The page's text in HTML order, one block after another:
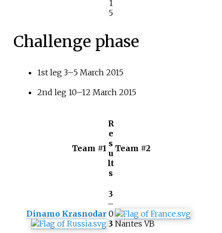
1
5
Challenge phase
1st leg 3–5 March 2015
2nd leg 10–12 March 2015
Team #1
R
e
s
u
lt
s
Team #2
Dinamo Krasnodar
3
–
0
3 Nantes VB